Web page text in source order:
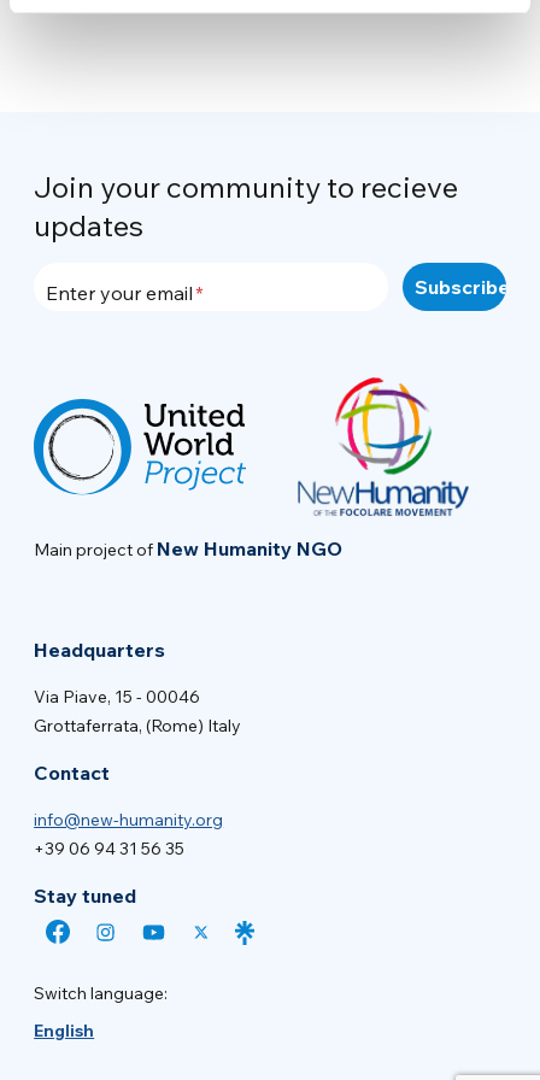
Join your community to recieve
updates
Enter your email
Main project of New Humanity NGO
Headquarters
Via Piave, 15 - 00046
Grottaferrata, (Rome) Italy
Contact
info@new-humanity.org
+39 06 94 31 56 35
Stay tuned
Switch language:
English